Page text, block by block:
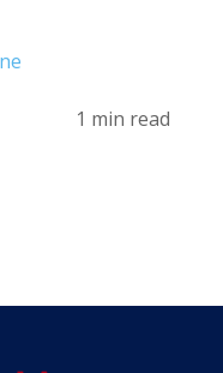
1 min read